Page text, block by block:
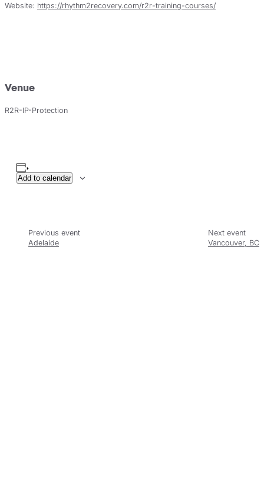
Add to calendar
Website: https://rhythm2recovery.com/r2r-training-courses/
Venue
R2R-IP-Protection
Adelaide Vancouver, BC